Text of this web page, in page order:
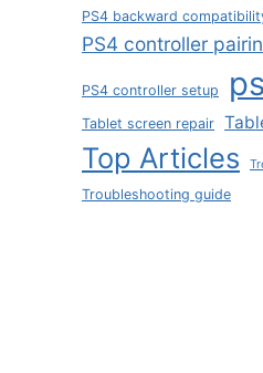
PS4 backward
PS4 controller
PS4 controller setup
Tablet screen repair
Top Articles
Troubleshooting guide